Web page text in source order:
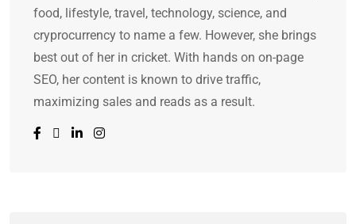
food, lifestyle, travel, technology, science, and
cryprocurrency to name a few. However, she brings
best out of her in cricket. With hands on on-page
SEO, her content is known to drive traffic,
maximizing sales and reads as a result.